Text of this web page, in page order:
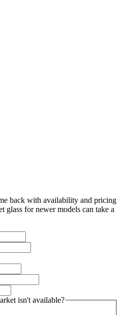
back with availability and pricing
glass for newer models can take a
isn't available?